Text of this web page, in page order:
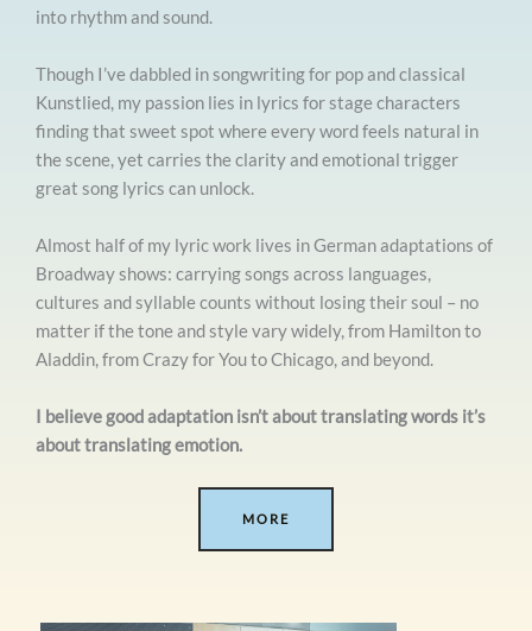
into rhythm and sound.
Though I’ve dabbled in songwriting for pop and classical
Kunstlied, my passion lies in lyrics for stage characters
finding that sweet spot where every word feels natural in
the scene, yet carries the clarity and emotional trigger
great song lyrics can unlock.
Almost half of my lyric work lives in German adaptations of
Broadway shows: carrying songs across languages,
cultures and syllable counts without losing their soul – no
matter if the tone and style vary widely, from Hamilton to
Aladdin, from Crazy for You to Chicago, and beyond.
I believe good adaptation isn’t about translating words it’s
about translating emotion.
MORE